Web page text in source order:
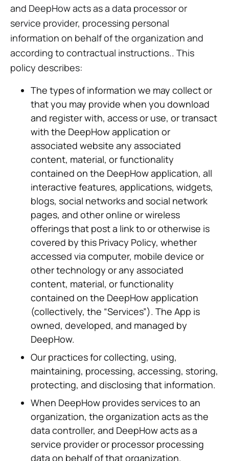
and DeepHow acts as a data processor or
service provider, processing personal
information on behalf of the organization and
according to contractual instructions.. This
policy describes:
The types of information we may collect or
that you may provide when you download
and register with, access or use, or transact
with the DeepHow application or
associated website any associated
content, material, or functionality
contained on the DeepHow application, all
interactive features, applications, widgets,
blogs, social networks and social network
pages, and other online or wireless
offerings that post a link to or otherwise is
covered by this Privacy Policy, whether
accessed via computer, mobile device or
other technology or any associated
content, material, or functionality
contained on the DeepHow application
(collectively, the “Services”). The App is
owned, developed, and managed by
DeepHow.
Our practices for collecting, using,
maintaining, processing, accessing, storing,
protecting, and disclosing that information.
When DeepHow provides services to an
organization, the organization acts as the
data controller, and DeepHow acts as a
service provider or processor processing
data on behalf of that organization.